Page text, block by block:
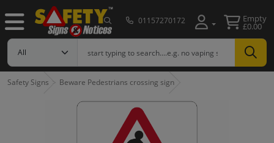
01157270172 Empty
£0.00
Safety Signs Beware Pedestrians crossing sign